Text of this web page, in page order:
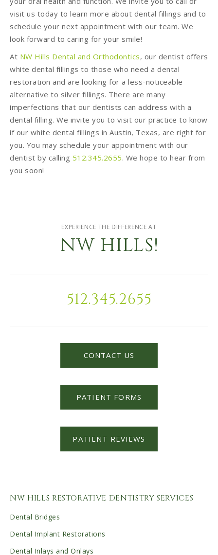
visit us today to learn more about dental fillings and to
schedule your next appointment with our team. We
look forward to caring for your smile!
At NW Hills Dental and Orthodontics, our dentist offers
white dental fillings to those who need a dental
restoration and are looking for a less-noticeable
alternative to silver fillings. There are many
imperfections that our dentists can address with a
dental filling. We invite you to visit our practice to know
if our white dental fillings in Austin, Texas, are right for
you. You may schedule your appointment with our
dentist by calling 512.345.2655. We hope to hear from
you soon!
EXPERIENCE THE DIFFERENCE AT
NW HILLS!
512.345.2655
CONTACT US
PATIENT FORMS
PATIENT REVIEWS
NW HILLS RESTORATIVE DENTISTRY SERVICES
Dental Bridges
Dental Implant Restorations
Dental Inlays and Onlays